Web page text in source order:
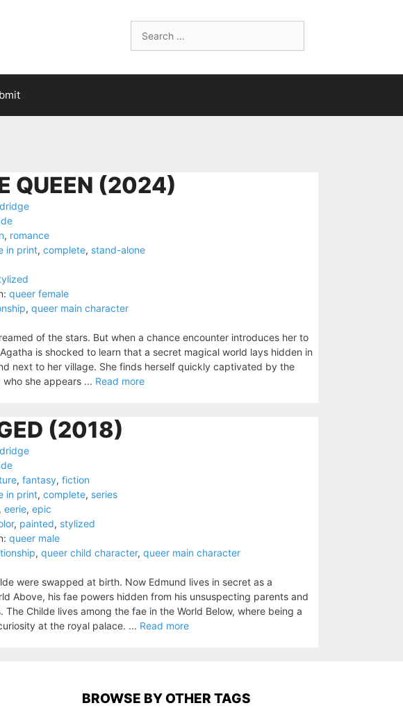
for:
QUEEN (2024)
, romance
in print, complete, stand-alone
queer female
, queer main character
of the stars. But when a chance encounter introduces her to
is shocked to learn that a secret magical world lays hidden in
next to her village. She finds herself quickly captivated by the
she appears ... Read more
(2018)
, fantasy, fiction
in print, complete, series
, eerie, epic
, painted, stylized
queer male
, queer child character, queer main character
were swapped at birth. Now Edmund lives in secret as a
Above, his fae powers hidden from his unsuspecting parents and
The Childe lives among the fae in the World Below, where being a
at the royal palace. ... Read more
BROWSE BY OTHER TAGS